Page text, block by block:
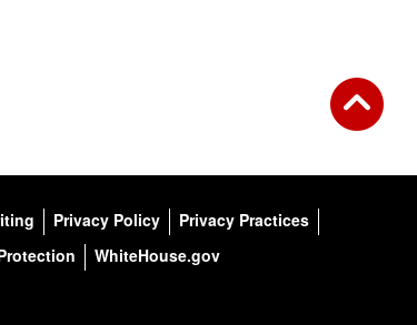
Privacy Policy
Privacy Practices
WhiteHouse.gov